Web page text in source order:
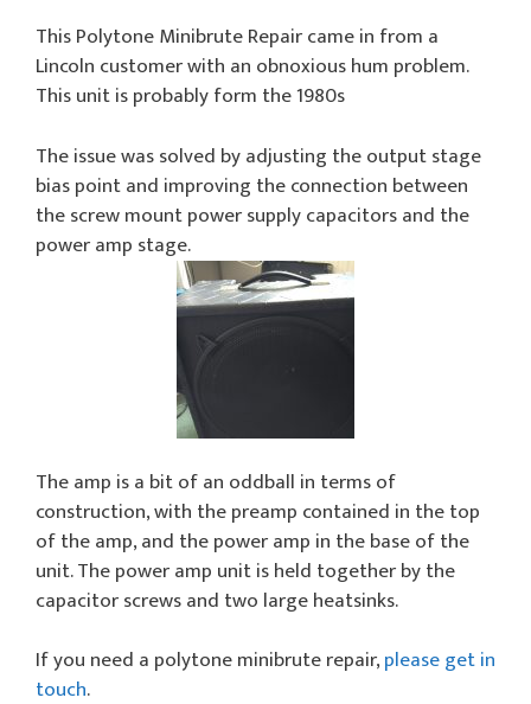
This Polytone Minibrute Repair came in from a
Lincoln customer with an obnoxious hum problem.
This unit is probably form the 1980s
The issue was solved by adjusting the output stage
bias point and improving the connection between
the screw mount power supply capacitors and the
power amp stage.
The amp is a bit of an oddball in terms of
construction, with the preamp contained in the top
of the amp, and the power amp in the base of the
unit. The power amp unit is held together by the
capacitor screws and two large heatsinks.
If you need a polytone minibrute repair,please get in
touch.